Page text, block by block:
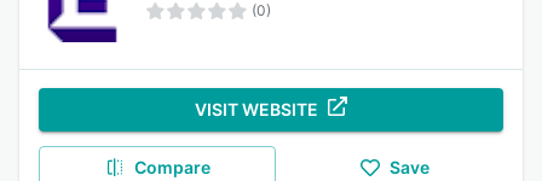
(0)
VISIT WEBSITE
Compare Save